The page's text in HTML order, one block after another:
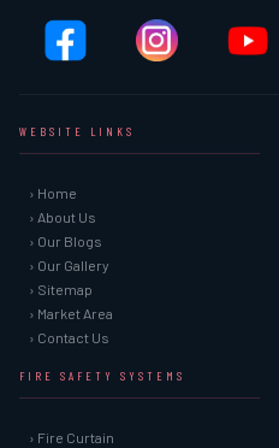
WEBSITE LINKS
› Home
› About Us
› Our Blogs
› Our Gallery
› Sitemap
› Market Area
› Contact Us
FIRE SAFETY SYSTEMS
› Fire Curtain